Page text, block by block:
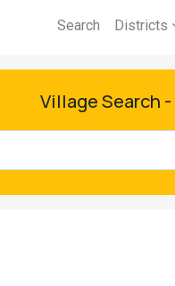
Search Districts
Village Search